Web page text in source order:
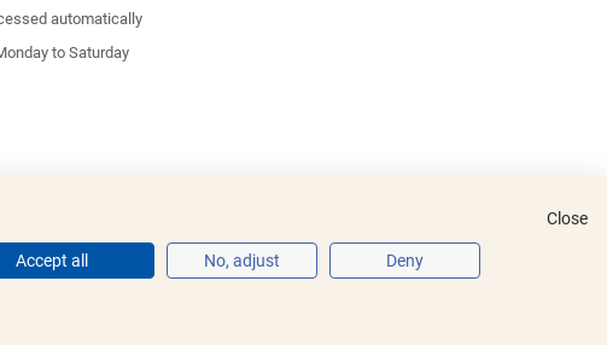
automatically
to Saturday
Close
Accept all No, adjust Deny